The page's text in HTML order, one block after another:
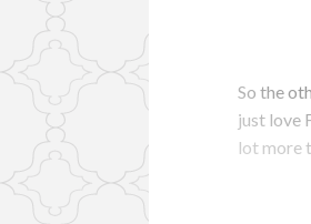
So the
just love
lot more